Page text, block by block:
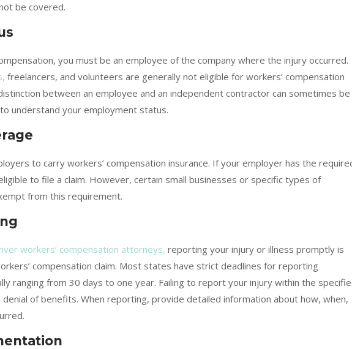
be covered.
you must be an employee of the company where the injury occurred.
freelancers, and volunteers are generally not eligible for workers’ compensation
between an employee and an independent contractor can sometimes be
understand your employment status.
to carry workers’ compensation insurance. If your employer has the
to file a claim. However, certain small businesses or specific types of
from this requirement.
workers’ compensation attorneys, reporting your injury or illness promptly is
compensation claim. Most states have strict deadlines for reporting
ranging from 30 days to one year. Failing to report your injury within the
of benefits. When reporting, provide detailed information about how, when,